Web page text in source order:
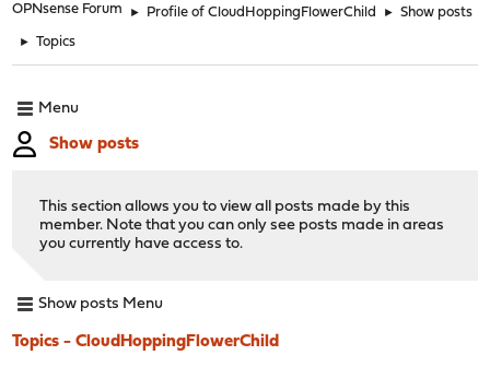
OPNsense Forum ► Profile of CloudHoppingFlowerChild ► Show posts
► Topics
Menu
Show posts
This section allows you to view all posts made by this
member. Note that you can only see posts made in areas
you currently have access to.
Show posts Menu
Topics - CloudHoppingFlowerChild